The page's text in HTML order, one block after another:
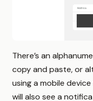
There’s an
copy and paste, or
using a mobile
will also see a